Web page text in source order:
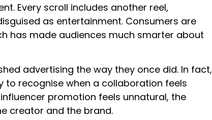
Every scroll includes another reel,
as entertainment. Consumers are
has made audiences much smarter about
advertising the way they once did. In fact,
to recognise when a collaboration feels
promotion feels unnatural, the
creator and the brand.